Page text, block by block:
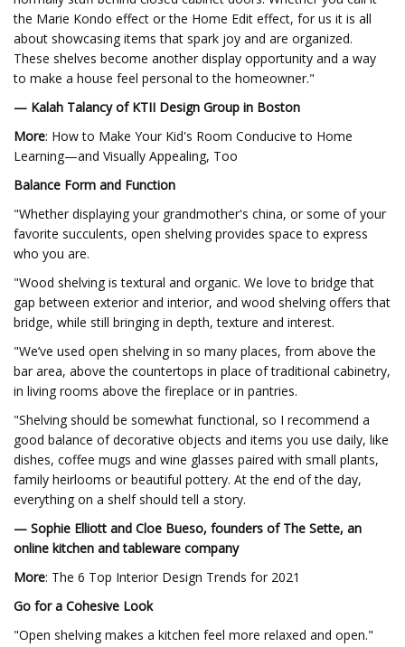
the Marie Kondo effect or the Home Edit effect, for us it is all
about showcasing items that spark joy and are organized.
These shelves become another display opportunity and a way
to make a house feel personal to the homeowner."
— Kalah Talancy of KTII Design Group in Boston
More: How to Make Your Kid's Room Conducive to Home
Learning—and Visually Appealing, Too
Balance Form and Function
"Whether displaying your grandmother's china, or some of your
favorite succulents, open shelving provides space to express
who you are.
"Wood shelving is textural and organic. We love to bridge that
gap between exterior and interior, and wood shelving offers that
bridge, while still bringing in depth, texture and interest.
"We’ve used open shelving in so many places, from above the
bar area, above the countertops in place of traditional cabinetry,
in living rooms above the fireplace or in pantries.
"Shelving should be somewhat functional, so I recommend a
good balance of decorative objects and items you use daily, like
dishes, coffee mugs and wine glasses paired with small plants,
family heirlooms or beautiful pottery. At the end of the day,
everything on a shelf should tell a story.
— Sophie Elliott and Cloe Bueso, founders of The Sette, an
online kitchen and tableware company
More: The 6 Top Interior Design Trends for 2021
Go for a Cohesive Look
"Open shelving makes a kitchen feel more relaxed and open."